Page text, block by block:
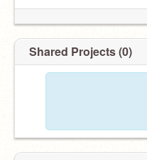
Shared Projects (0)